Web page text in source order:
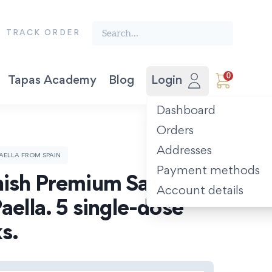
TRACK ORDER
Tapas Academy Blog Login
Dashboard
Orders
Addresses
Payment methods
Account details
0
FROM SPAIN
Premium Saffron
5 single-dose